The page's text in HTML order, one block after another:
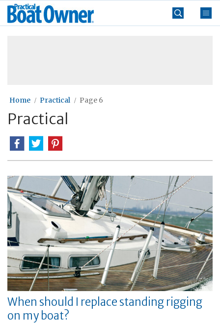
Skip
Practical
Boat
Home Practical Page 6
Practical
When should I replace standing rigging
on my boat?